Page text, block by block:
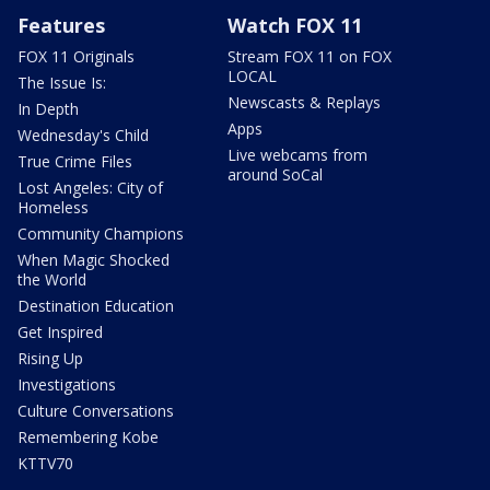
Features
FOX 11 Originals
The Issue Is:
In Depth
Wednesday's Child
True Crime Files
Lost Angeles: City of
Homeless
Community Champions
When Magic Shocked
the World
Destination Education
Get Inspired
Rising Up
Investigations
Culture Conversations
Remembering Kobe
KTTV70
Watch FOX 11
Stream FOX 11 on FOX
LOCAL
Newscasts & Replays
Apps
Live webcams from
around SoCal